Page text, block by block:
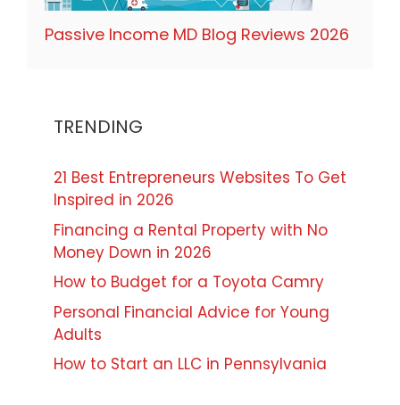
Passive Income MD Blog Reviews 2026
TRENDING
21 Best Entrepreneurs Websites To Get
Inspired in 2026
Financing a Rental Property with No
Money Down in 2026
How to Budget for a Toyota Camry
Personal Financial Advice for Young
Adults
How to Start an LLC in Pennsylvania